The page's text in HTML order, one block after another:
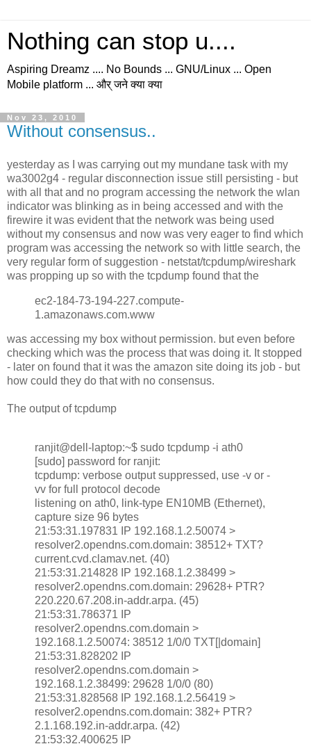
Nothing can stop u....
Aspiring Dreamz .... No Bounds ... GNU/Linux ... Open
Mobile platform ... और् जने क्या क्या
Nov 23, 2010
Without consensus..
yesterday as I was carrying out my mundane task with my
wa3002g4 - regular disconnection issue still persisting - but
with all that and no program accessing the network the wlan
indicator was blinking as in being accessed and with the
firewire it was evident that the network was being used
without my consensus and now was very eager to find which
program was accessing the network so with little search, the
very regular form of suggestion - netstat/tcpdump/wireshark
was propping up so with the tcpdump found that the
ec2-184-73-194-227.compute-
1.amazonaws.com.www
was accessing my box without permission. but even before
checking which was the process that was doing it. It stopped
- later on found that it was the amazon site doing its job - but
how could they do that with no consensus.
The output of tcpdump
ranjit@dell-laptop:~$ sudo tcpdump -i ath0
[sudo] password for ranjit:
tcpdump: verbose output suppressed, use -v or -
vv for full protocol decode
listening on ath0, link-type EN10MB (Ethernet),
capture size 96 bytes
21:53:31.197831 IP 192.168.1.2.50074 >
resolver2.opendns.com.domain: 38512+ TXT?
current.cvd.clamav.net. (40)
21:53:31.214828 IP 192.168.1.2.38499 >
resolver2.opendns.com.domain: 29628+ PTR?
220.220.67.208.in-addr.arpa. (45)
21:53:31.786371 IP
resolver2.opendns.com.domain >
192.168.1.2.50074: 38512 1/0/0 TXT[|domain]
21:53:31.828202 IP
resolver2.opendns.com.domain >
192.168.1.2.38499: 29628 1/0/0 (80)
21:53:31.828568 IP 192.168.1.2.56419 >
resolver2.opendns.com.domain: 382+ PTR?
2.1.168.192.in-addr.arpa. (42)
21:53:32.400625 IP